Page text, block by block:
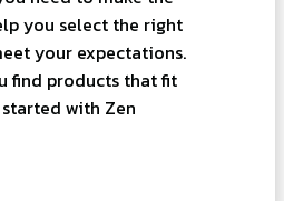
you select the right
your expectations.
find products that fit
with Zen